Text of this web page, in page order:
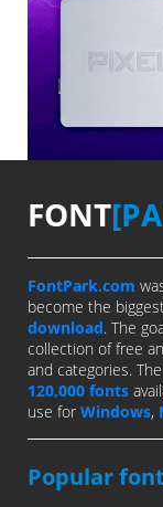
FONT
FontPark.com
become the
download. The
collection of free
and categories.
120,000 fonts
use for Windows,
Popular